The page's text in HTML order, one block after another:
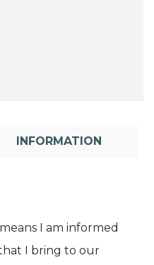
INFORMATION
I am informed
I bring to our